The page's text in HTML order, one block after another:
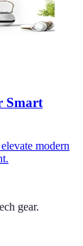
Smart
modern
gear.